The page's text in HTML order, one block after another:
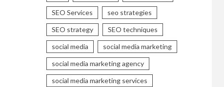
SEO Services seo strategies
SEO strategy SEO techniques
social media social media marketing
social media marketing agency
social media marketing services